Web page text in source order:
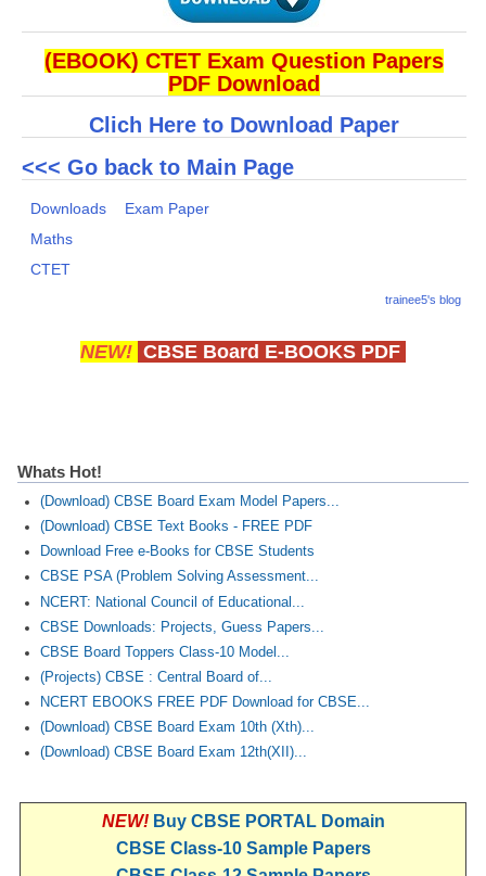
(EBOOK) CTET Exam Question Papers
PDF Download
Clich Here to Download Paper
<<< Go back to Main Page
Downloads
Exam Paper
Maths
CTET
trainee5's blog
NEW! CBSE Board E-BOOKS PDF
Whats Hot!
(Download) CBSE Board Exam Model Papers...
(Download) CBSE Text Books - FREE PDF
Download Free e-Books for CBSE Students
CBSE PSA (Problem Solving Assessment...
NCERT: National Council of Educational...
CBSE Downloads: Projects, Guess Papers...
CBSE Board Toppers Class-10 Model...
(Projects) CBSE : Central Board of...
NCERT EBOOKS FREE PDF Download for CBSE...
(Download) CBSE Board Exam 10th (Xth)...
(Download) CBSE Board Exam 12th(XII)...
NEW! Buy CBSE PORTAL Domain
CBSE Class-10 Sample Papers